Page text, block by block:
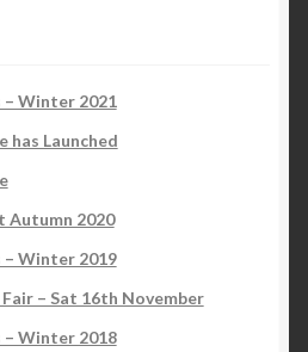
Winter 2021
has Launched
Autumn 2020
Winter 2019
– Sat 16th November
Winter 2018